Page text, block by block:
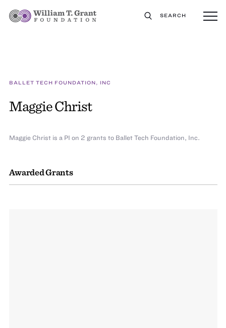
SEARCH
BALLET TECH FOUNDATION, INC
Maggie Christ
Awarded Grants
Maggie Christ is a PI on 2 grants to Ballet Tech Foundation, Inc.